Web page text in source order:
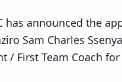
has announced the
Sam Charles
/ First Team Coach